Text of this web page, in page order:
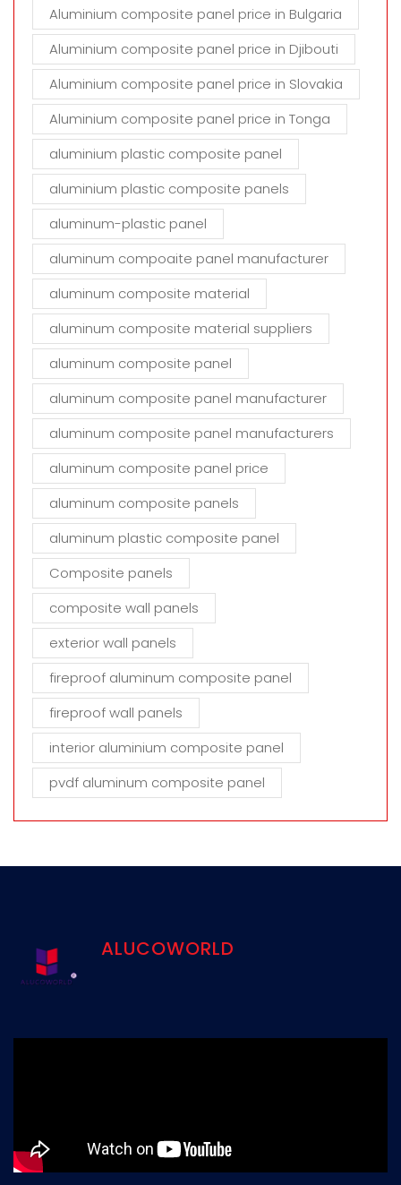
Aluminium composite panel price in Bulgaria
Aluminium composite panel price in Djibouti
Aluminium composite panel price in Slovakia
Aluminium composite panel price in Tonga
aluminium plastic composite panel
aluminium plastic composite panels
aluminum-plastic panel
aluminum compoaite panel manufacturer
aluminum composite material
aluminum composite material suppliers
aluminum composite panel
aluminum composite panel manufacturer
aluminum composite panel manufacturers
aluminum composite panel price
aluminum composite panels
aluminum plastic composite panel
Composite panels
composite wall panels
exterior wall panels
fireproof aluminum composite panel
fireproof wall panels
interior aluminium composite panel
pvdf aluminum composite panel
ALUCOWORLD